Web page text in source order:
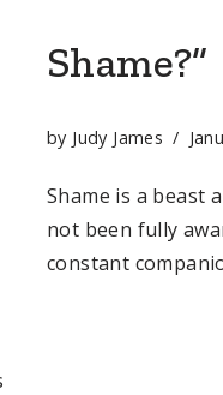
Shame?”
by Judy James
Shame is a beast
not been fully
constant